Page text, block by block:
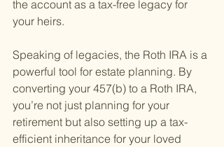
the account as a tax-free legacy for
your heirs.
Speaking of legacies, the Roth IRA is a
powerful tool for estate planning. By
converting your 457(b) to a Roth IRA,
you’re not just planning for your
retirement but also setting up a tax-
efficient inheritance for your loved